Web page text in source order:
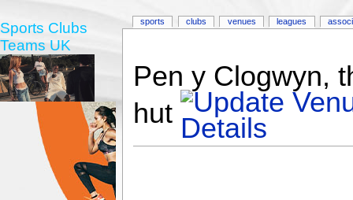
Pen y Clogwyn,
hut
sports clubs venues leagues
Sports Clubs
Teams UK